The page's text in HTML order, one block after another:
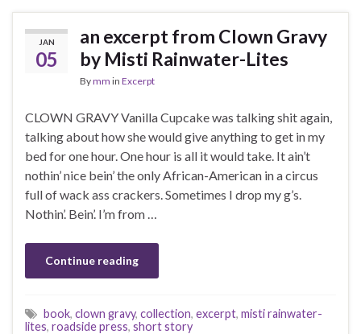
JAN
05
an excerpt from Clown Gravy
by Misti Rainwater-Lites
Bymm in Excerpt
CLOWN GRAVY Vanilla Cupcake was talking shit again,
talking about how she would give anything to get in my
bed for one hour. One hour is all it would take. It ain’t
nothin’ nice bein’ the only African-American in a circus
full of wack ass crackers. Sometimes I drop my g’s.
Nothin’. Bein’. I’m from …
Continue reading
book, clown gravy, collection, excerpt, misti rainwater-
lites, roadside press, short story